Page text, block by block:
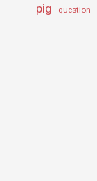
pig question